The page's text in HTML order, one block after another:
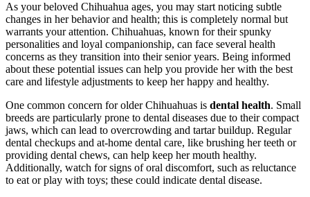
As your beloved Chihuahua ages, you may start noticing subtle
changes in her behavior and health; this is completely normal but
warrants your attention. Chihuahuas, known for their spunky
personalities and loyal companionship, can face several health
concerns as they transition into their senior years. Being informed
about these potential issues can help you provide her with the best
care and lifestyle adjustments to keep her happy and healthy.
One common concern for older Chihuahuas is dental health. Small
breeds are particularly prone to dental diseases due to their compact
jaws, which can lead to overcrowding and tartar buildup. Regular
dental checkups and at-home dental care, like brushing her teeth or
providing dental chews, can help keep her mouth healthy.
Additionally, watch for signs of oral discomfort, such as reluctance
to eat or play with toys; these could indicate dental disease.